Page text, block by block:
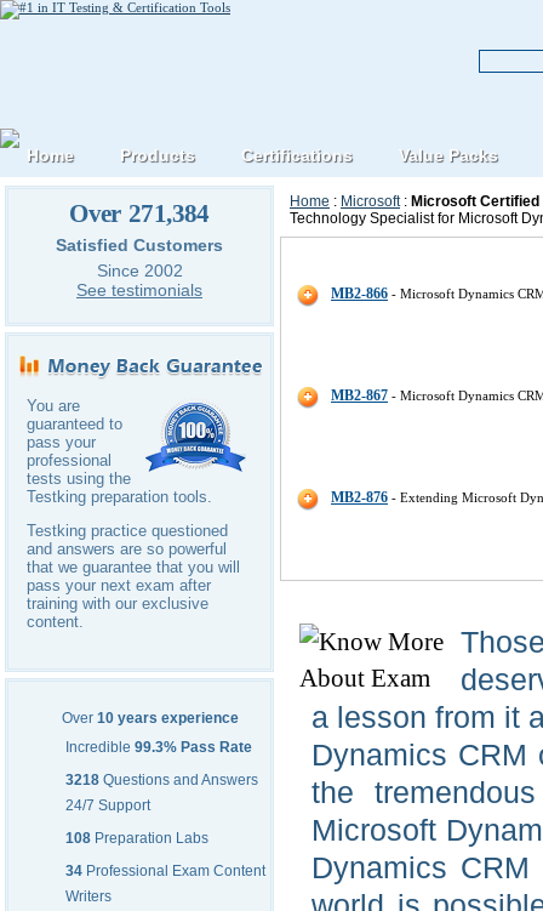
Over 271,384
Satisfied Customers
Since 2002
See testimonials
You are
guaranteed to
pass your
professional
tests using the
Testking preparation tools.
Testking practice questioned
and answers are so powerful
that we guarantee that you will
pass your next exam after
training with our exclusive
content.
Over 10 years experience
Incredible 99.3% Pass Rate
3218 Questions and Answers
24/7 Support
108 Preparation Labs
34 Professional Exam Content
Writers
Home : Microsoft: Microsoft
Technology Specialist for Microsoft
MB2-866 - Microsoft Dynamics
MB2-867 - Microsoft Dynamics
MB2-876 - Extending Microsoft
a lesson from it
Dynamics
the
Microsoft
Dynamics
Home Products Certifications Value Packs